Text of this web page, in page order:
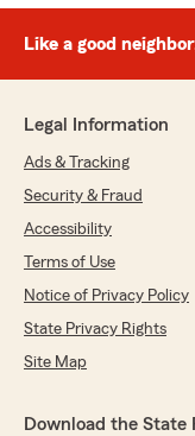
Like a good
Legal Information
Ads & Tracking
Security & Fraud
Accessibility
Terms of Use
Notice of Privacy Policy
State Privacy Rights
Site Map
Download the State